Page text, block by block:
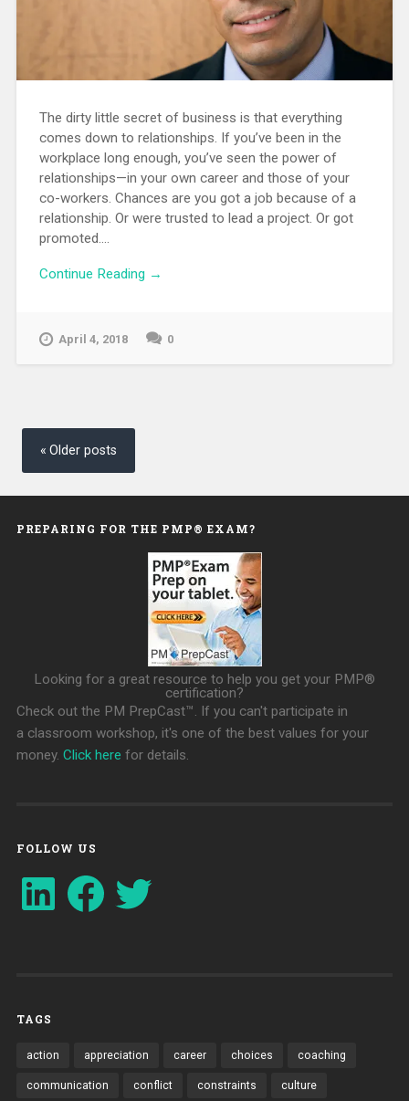
The dirty little secret of business is that everything
comes down to relationships. If you’ve been in the
workplace long enough, you’ve seen the power of
relationships—in your own career and those of your
co-workers. Chances are you got a job because of a
relationship. Or were trusted to lead a project. Or got
promoted....
Continue Reading →
April 4, 2018 0
Posts
navigation
Older posts
PREPARING FOR THE PMP® EXAM?
Looking for a great resource to help you get your PMP®
certification?
Check out the PM PrepCast™. If you can't participate in
a classroom workshop, it's one of the best values for your
money. Click here for details.
FOLLOW US
LinkedIn FacebookTwitter
TAGS
action appreciation career choices coaching
communication conflict constraints culture